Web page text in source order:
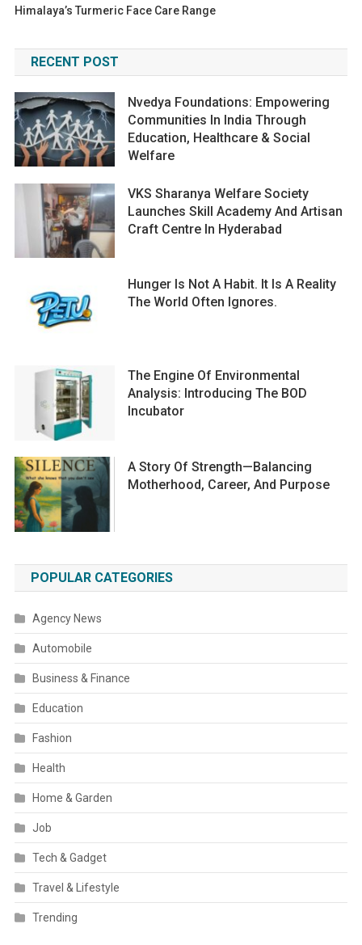
Himalaya’s Turmeric Face Care Range
RECENT POST
Nvedya Foundations: Empowering
Communities In India Through
Education, Healthcare & Social
Welfare
VKS Sharanya Welfare Society
Launches Skill Academy And Artisan
Craft Centre In Hyderabad
Hunger Is Not A Habit. It Is A Reality
The World Often Ignores.
The Engine Of Environmental
Analysis: Introducing The BOD
Incubator
A Story Of Strength—Balancing
Motherhood, Career, And Purpose
POPULAR CATEGORIES
Agency News
Automobile
Business & Finance
Education
Fashion
Health
Home & Garden
Job
Tech & Gadget
Travel & Lifestyle
Trending